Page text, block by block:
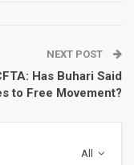
NEXT POST
Has Buhari Said
to Free Movement?
All